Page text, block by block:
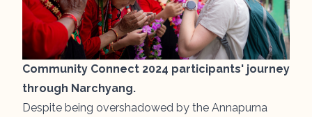
Community Connect 2024 participants' journey
through Narchyang.
Despite being overshadowed by the Annapurna